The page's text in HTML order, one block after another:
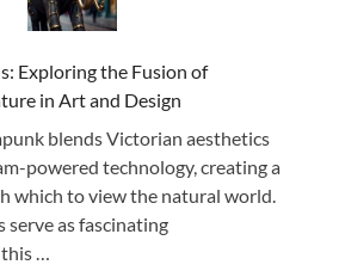
Exploring the Fusion of
in Art and Design
blends Victorian aesthetics
powered technology, creating a
which to view the natural world.
serve as fascinating
…